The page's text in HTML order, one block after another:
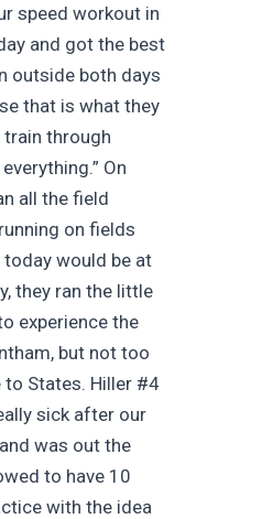
speed workout in
and got the best
outside both days
that is what they
train through
On
all the field
on fields
would be at
they ran the little
experience the
but not too
States. Hiller #4
sick after our
was out the
to have 10
with the idea